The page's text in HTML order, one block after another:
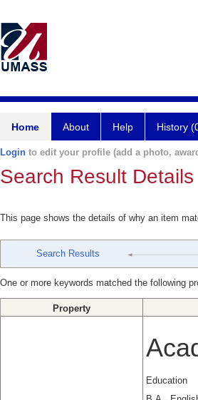
Home About Help History
Login to edit your profile (add a photo,
Search Result Details
This page shows the details of why an item
Search Results
One or more keywords matched the following
Property
Education